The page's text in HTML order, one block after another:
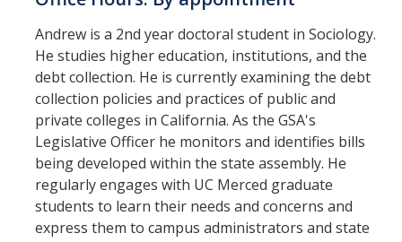
Andrew is a 2nd year doctoral student in Sociology.
He studies higher education, institutions, and the
debt collection. He is currently examining the debt
collection policies and practices of public and
private colleges in California. As the GSA's
Legislative Officer he monitors and identifies bills
being developed within the state assembly. He
regularly engages with UC Merced graduate
students to learn their needs and concerns and
express them to campus administrators and state